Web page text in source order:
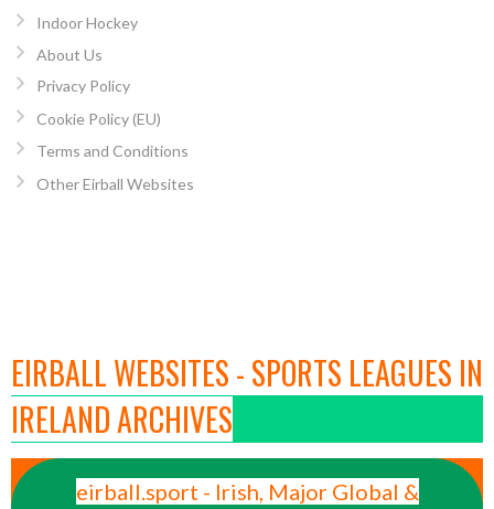
Indoor Hockey
About Us
Privacy Policy
Cookie Policy (EU)
Terms and Conditions
Other Eirball Websites
EIRBALL WEBSITES - SPORTS LEAGUES IN
IRELAND ARCHIVES
eirball.sport - Irish, Major Global &